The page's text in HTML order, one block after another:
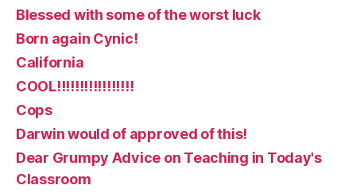
Blessed with some of the worst luck
Born again Cynic!
California
COOL!!!!!!!!!!!!!!!!!
Cops
Darwin would of approved of this!
Dear Grumpy Advice on Teaching in Today's
Classroom